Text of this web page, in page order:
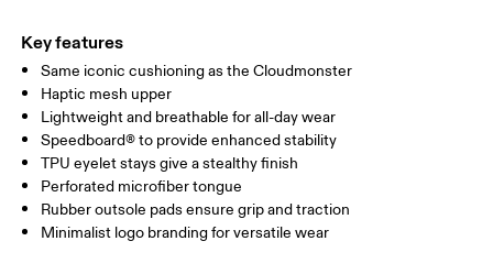
Key features
Same iconic cushioning as the Cloudmonster
Haptic mesh upper
Lightweight and breathable for all-day wear
Speedboard® to provide enhanced stability
TPU eyelet stays give a stealthy finish
Perforated microfiber tongue
Rubber outsole pads ensure grip and traction
Minimalist logo branding for versatile wear